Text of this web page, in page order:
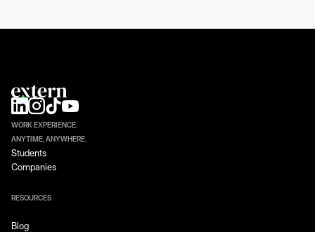
WORK EXPERIENCE.
ANYTIME, ANYWHERE.
Students
Companies
RESOURCES
Blog